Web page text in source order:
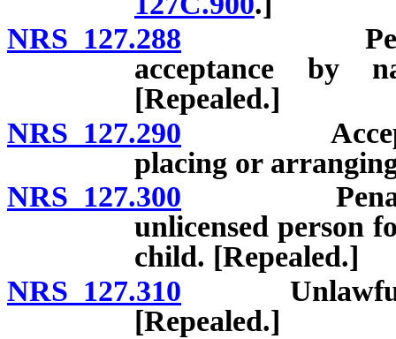
NRS 127.288 Penalty
acceptance by
[Repealed.]
NRS 127.290
placing or
NRS 127.300 Penalty for
unlicensed person
child. [Repealed.]
NRS 127.310 Unlawful
[Repealed.]